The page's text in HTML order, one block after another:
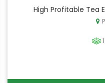
High Profitable Tea